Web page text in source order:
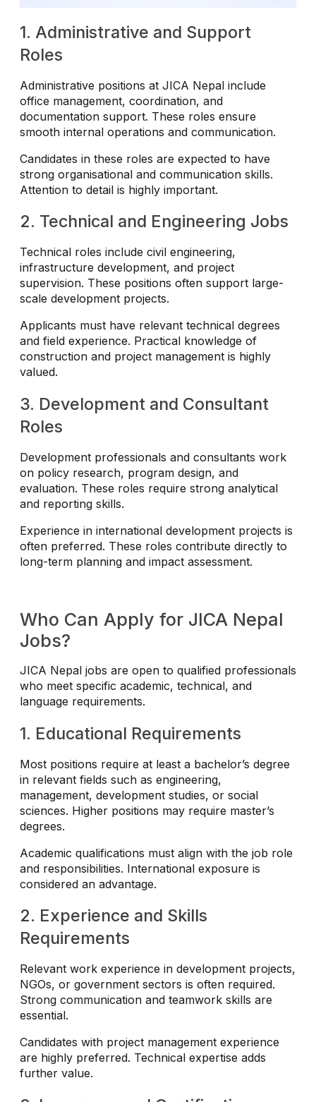
1. Administrative and Support
Roles
Administrative positions at JICA Nepal include
office management, coordination, and
documentation support. These roles ensure
smooth internal operations and communication.
Candidates in these roles are expected to have
strong organisational and communication skills.
Attention to detail is highly important.
2. Technical and Engineering Jobs
Technical roles include civil engineering,
infrastructure development, and project
supervision. These positions often support large-
scale development projects.
Applicants must have relevant technical degrees
and field experience. Practical knowledge of
construction and project management is highly
valued.
3. Development and Consultant
Roles
Development professionals and consultants work
on policy research, program design, and
evaluation. These roles require strong analytical
and reporting skills.
Experience in international development projects is
often preferred. These roles contribute directly to
long-term planning and impact assessment.
Who Can Apply for JICA Nepal
Jobs?
JICA Nepal jobs are open to qualified professionals
who meet specific academic, technical, and
language requirements.
1. Educational Requirements
Most positions require at least a bachelor’s degree
in relevant fields such as engineering,
management, development studies, or social
sciences. Higher positions may require master’s
degrees.
Academic qualifications must align with the job role
and responsibilities. International exposure is
considered an advantage.
2. Experience and Skills
Requirements
Relevant work experience in development projects,
NGOs, or government sectors is often required.
Strong communication and teamwork skills are
essential.
Candidates with project management experience
are highly preferred. Technical expertise adds
further value.